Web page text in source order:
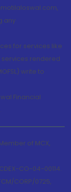
any
for services like
services rendered
write to
Financial
of MCX,
CO-04-00114.
CORP/0725,